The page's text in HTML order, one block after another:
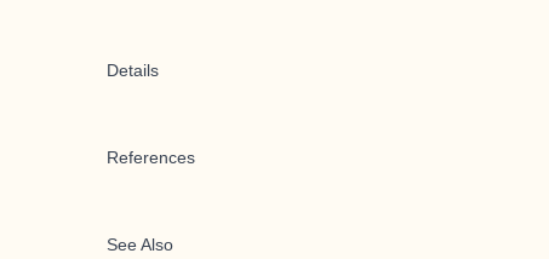
Details
References
See Also